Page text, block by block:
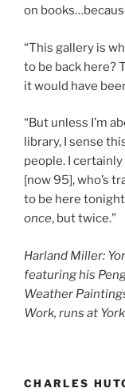
on
“This gallery is
to be back here?
it would have
“But unless I’m
library, I sense
people. I
[now 95], who’s
to be here
once, but twice.”
Harland Miller:
featuring his
Weather
Work, runs at
CHARLES